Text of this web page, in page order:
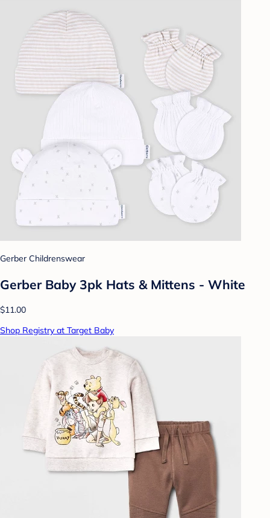
Gerber Childrenswear
Gerber Baby 3pk Hats & Mittens - White
$11.00
Shop Registry at Target Baby